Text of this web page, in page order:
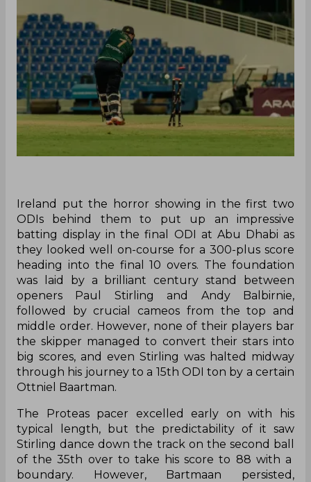
Ireland put the horror showing in the first two
ODIs behind them to put up an impressive
batting display in the final ODI at Abu Dhabi as
they looked well on-course for a 300-plus score
heading into the final 10 overs. The foundation
was laid by a brilliant century stand between
openers Paul Stirling and Andy Balbirnie,
followed by crucial cameos from the top and
middle order. However, none of their players bar
the skipper managed to convert their stars into
big scores, and even Stirling was halted midway
through his journey to a 15th ODI ton by a certain
Ottniel Baartman.
The Proteas pacer excelled early on with his
typical length, but the predictability of it saw
Stirling dance down the track on the second ball
of the 35th over to take his score to 88 with a
boundary. However, Bartmaan persisted,